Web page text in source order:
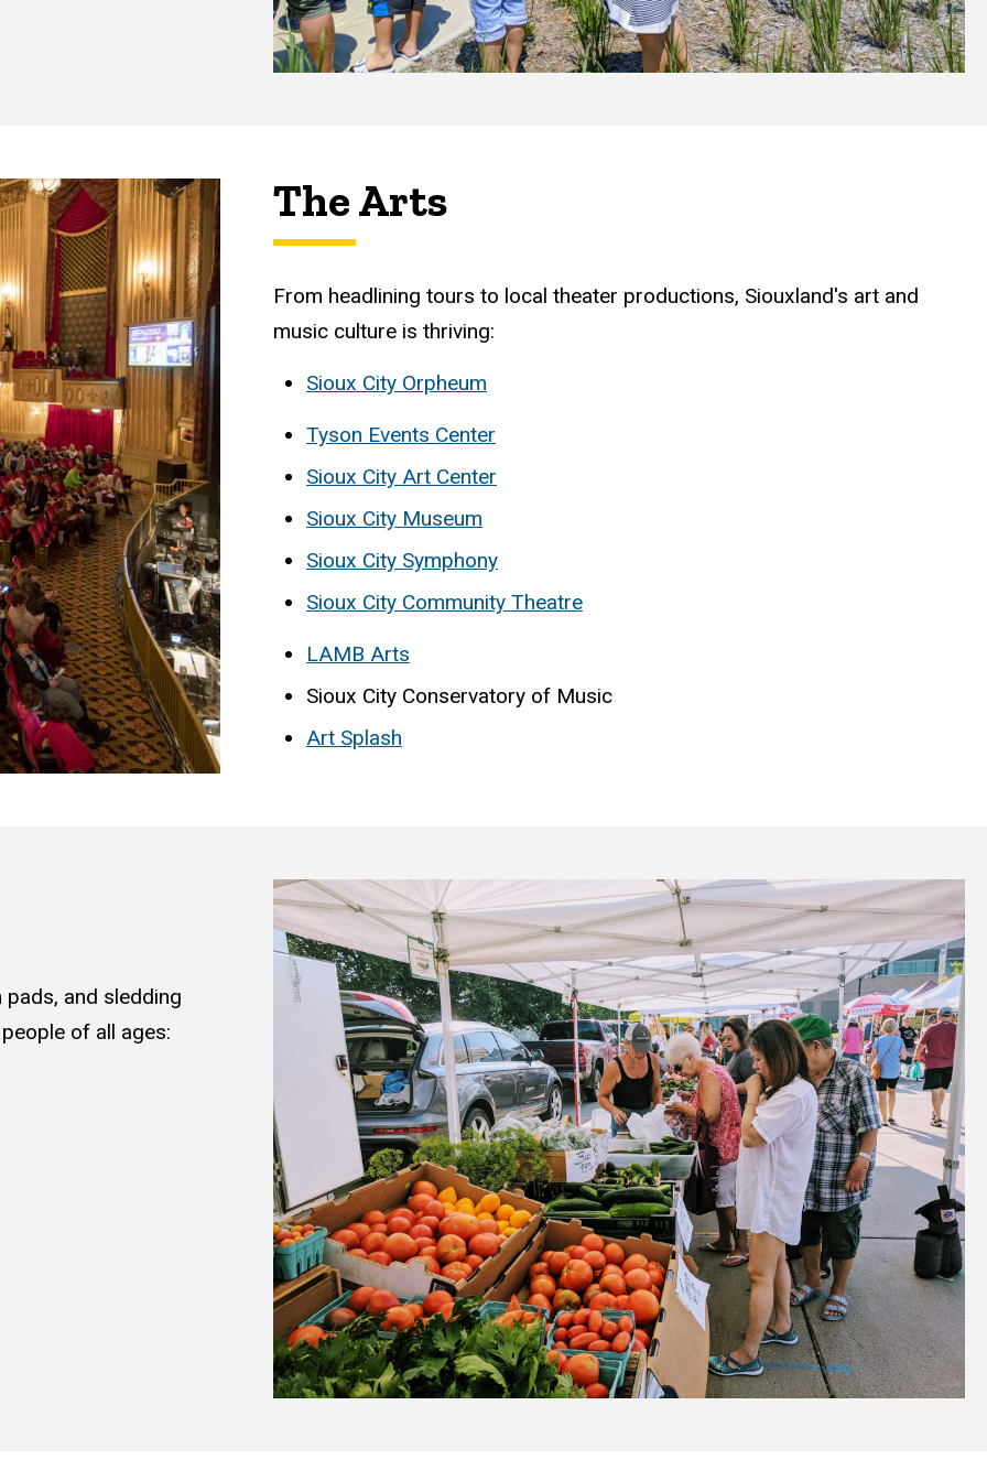
The Arts
From headlining tours to local theater productions, Siouxland's art and
music culture is thriving:
Sioux City Orpheum
Tyson Events Center
Sioux City Art Center
Sioux City Museum
Sioux City Symphony
Sioux City Community Theatre
LAMB Arts
Sioux City Conservatory of Music
Art Splash
and sledding
of all ages: